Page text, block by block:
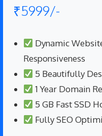
₹5999/-
Dynamic
Responsiveness
5 Beautifully
1 Year Domain
5 GB Fast SSD
Fully SEO